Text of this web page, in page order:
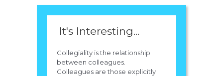
It's Interesting...
Collegiality is the relationship
between colleagues.
Colleagues are those explicitly